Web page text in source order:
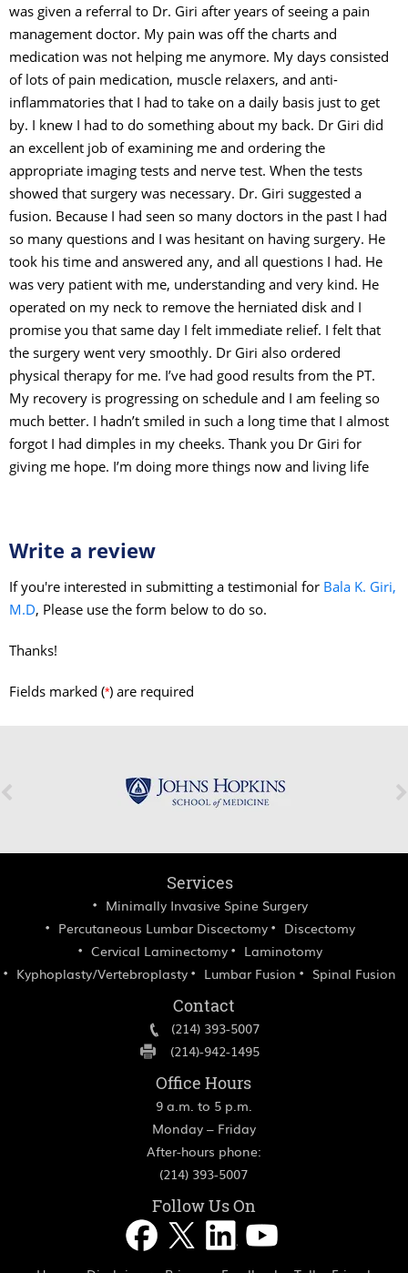
was given a referral to Dr. Giri after years of seeing a pain
management doctor. My pain was off the charts and
medication was not helping me anymore. My days consisted
of lots of pain medication, muscle relaxers, and anti-
inflammatories that I had to take on a daily basis just to get
by. I knew I had to do something about my back. Dr Giri did
an excellent job of examining me and ordering the
appropriate imaging tests and nerve test. When the tests
showed that surgery was necessary. Dr. Giri suggested a
fusion. Because I had seen so many doctors in the past I had
so many questions and I was hesitant on having surgery. He
took his time and answered any, and all questions I had. He
was very patient with me, understanding and very kind. He
operated on my neck to remove the herniated disk and I
promise you that same day I felt immediate relief. I felt that
the surgery went very smoothly. Dr Giri also ordered
physical therapy for me. I’ve had good results from the PT.
My recovery is progressing on schedule and I am feeling so
much better. I hadn’t smiled in such a long time that I almost
forgot I had dimples in my cheeks. Thank you Dr Giri for
giving me hope. I’m doing more things now and living life
Write a review
If you're interested in submitting a testimonial for Bala K. Giri,
M.D, Please use the form below to do so.
Thanks!
Fields marked (*) are required
Services
Minimally Invasive Spine Surgery
Percutaneous Lumbar Discectomy
Discectomy
Cervical Laminectomy
Laminotomy
Kyphoplasty/Vertebroplasty
Lumbar Fusion Spinal Fusion
Contact
(214) 393-5007
(214)-942-1495
Office Hours
9 a.m. to 5 p.m.
Monday – Friday
After-hours phone:
(214) 393-5007
Follow Us On